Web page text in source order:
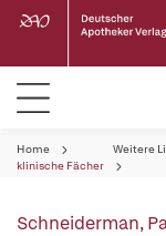
Home Weitere
klinische Fächer
Schneiderman,